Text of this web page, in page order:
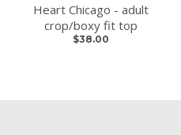
Heart Chicago - adult
crop/boxy fit top
$38.00